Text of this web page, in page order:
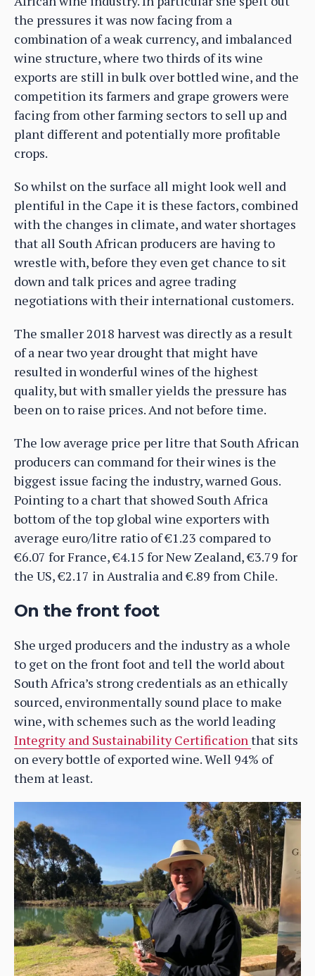
the pressures it was now facing from a
combination of a weak currency, and imbalanced
wine structure, where two thirds of its wine
exports are still in bulk over bottled wine, and the
competition its farmers and grape growers were
facing from other farming sectors to sell up and
plant different and potentially more profitable
crops.
So whilst on the surface all might look well and
plentiful in the Cape it is these factors, combined
with the changes in climate, and water shortages
that all South African producers are having to
wrestle with, before they even get chance to sit
down and talk prices and agree trading
negotiations with their international customers.
The smaller 2018 harvest was directly as a result
of a near two year drought that might have
resulted in wonderful wines of the highest
quality, but with smaller yields the pressure has
been on to raise prices. And not before time.
The low average price per litre that South African
producers can command for their wines is the
biggest issue facing the industry, warned Gous.
Pointing to a chart that showed South Africa
bottom of the top global wine exporters with
average euro/litre ratio of €1.23 compared to
€6.07 for France, €4.15 for New Zealand, €3.79 for
the US, €2.17 in Australia and €.89 from Chile.
On the front foot
She urged producers and the industry as a whole
to get on the front foot and tell the world about
South Africa’s strong credentials as an ethically
sourced, environmentally sound place to make
wine, with schemes such as the world leading
Integrity and Sustainability Certificationthat sits
on every bottle of exported wine. Well 94% of
them at least.